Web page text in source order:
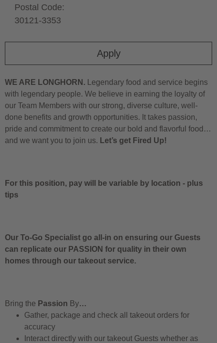
Apply
Postal Code:
30121-3353
WE ARE LONGHORN. Legendary food and service begins
with legendary people. We believe in earning the loyalty of
our Team Members with our strong, diverse culture, well-
done benefits and growth opportunities. It takes passion,
pride and commitment to create our bold and flavorful food…
and we want you to join us. Let’s get Fired Up!
For this position, pay will be variable by location - plus
tips
Our To-Go Specialist go all-in on ensuring our Guests
can replicate our PASSION for quality in their own
homes through our takeout service.
Bring the Passion By…
Gather, package and check all takeout orders for
accuracy
Interact directly with our takeout Guests whether as